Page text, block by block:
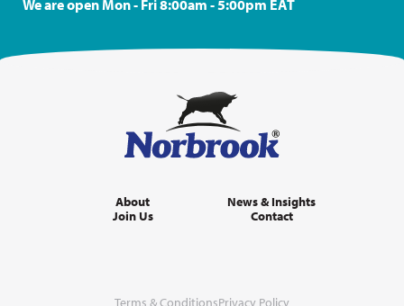
We are open Mon - Fri 8:00am - 5:00pm EAT
About
News & Insights
Join Us
Contact
Terms & ConditionsPrivacy Policy